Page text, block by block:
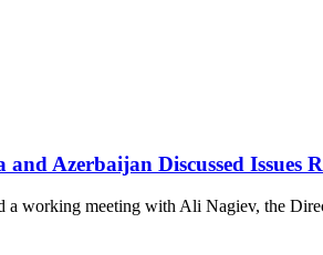
Azerbaijan Discussed Issues
a working meeting with Ali Nagiev, the